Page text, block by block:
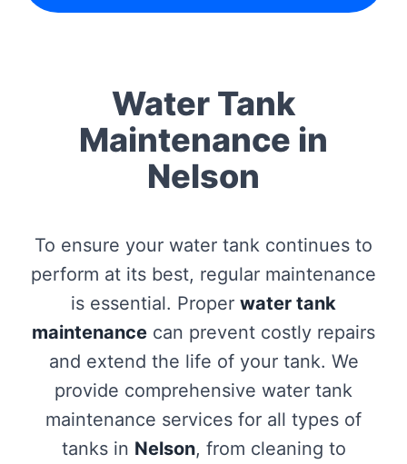
Water Tank
Maintenance in
Nelson
To ensure your water tank continues to
perform at its best, regular maintenance
is essential. Proper water tank
maintenance can prevent costly repairs
and extend the life of your tank. We
provide comprehensive water tank
maintenance services for all types of
tanks in Nelson, from cleaning to